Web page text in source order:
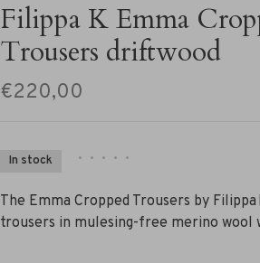
Filippa K Emma
Trousers driftwood
€220,00
In stock • • • • •
The Emma Cropped Trousers by
trousers in mulesing-free merino wool